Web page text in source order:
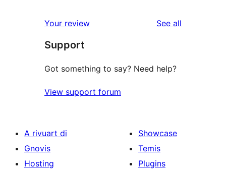
Your review See all
Support
Got something to say? Need help?
View support forum
A rivuart di
Gnovis
Hosting
Showcase
Temis
Plugins